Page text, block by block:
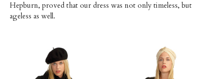
Hepburn, proved that our dress was not only timeless, but
ageless as well.